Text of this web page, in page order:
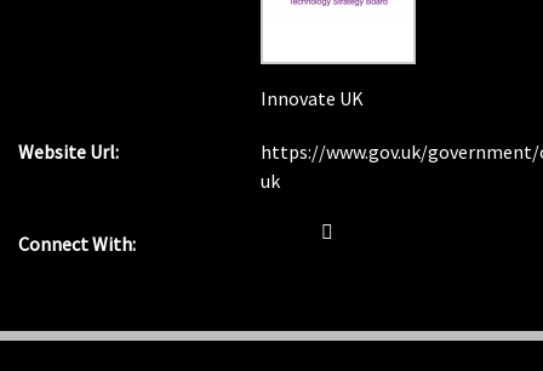
Innovate UK
Website Url:
https://www.gov.uk/
uk
Connect With: